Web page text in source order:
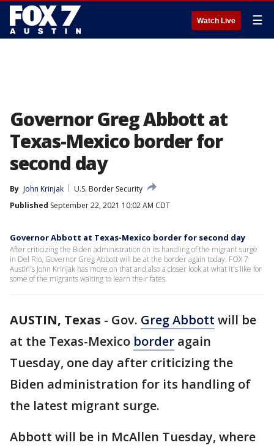
Watch Live ☰
Governor Greg Abbott at
Texas-Mexico border for
second day
By John Krinjak
U.S. Border Security
Published September 22, 2021 10:02 AM CDT
Governor Abbott at Texas-Mexico border for second day
After criticizing the Biden administration on its handling of the migrant surge
in Del Rio, Governor Greg Abbott will be at the border again today. FOX 7
Austin's John Krinjak has more on that and also a closer look at what it's like for
some of the migrants waiting to learn their fates.
AUSTIN, Texas - Gov. Greg Abbott will be
at the Texas-Mexico border again
Tuesday, one day after criticizing the
Biden administration for its handling of
the latest migrant surge.
Abbott will be in McAllen Tuesday, where